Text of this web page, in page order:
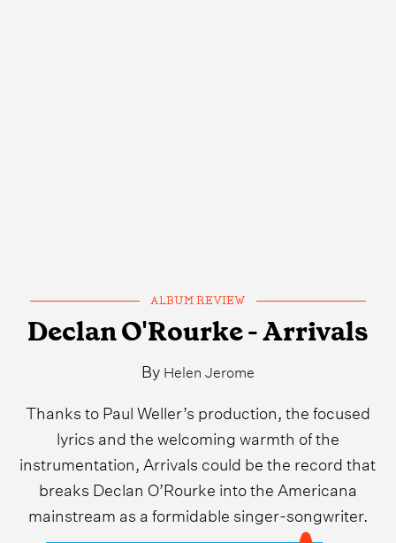
ALBUM REVIEW
Declan O'Rourke - Arrivals
By Helen Jerome
Thanks to Paul Weller’s production, the focused
lyrics and the welcoming warmth of the
instrumentation, Arrivals could be the record that
breaks Declan O’Rourke into the Americana
mainstream as a formidable singer-songwriter.